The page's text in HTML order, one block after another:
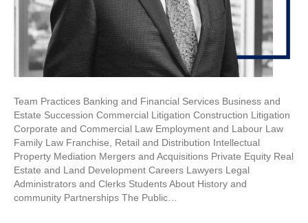
Team Practices Banking and Financial Services Business and
Estate Succession Commercial Litigation Construction Litigation
Corporate and Commercial Law Employment and Labour Law
Family Law Franchise, Retail and Distribution Intellectual
Property Mediation Mergers and Acquisitions Private Equity Real
Estate and Land Development Careers Lawyers Legal
Administrators and Clerks Students About History and
community Partnerships The Public…